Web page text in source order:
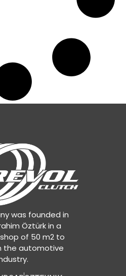
was founded in
Öztürk in a
of 50 m2 to
the automotive